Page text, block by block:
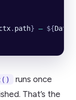
. path} — ${Date
runs once
That’s the